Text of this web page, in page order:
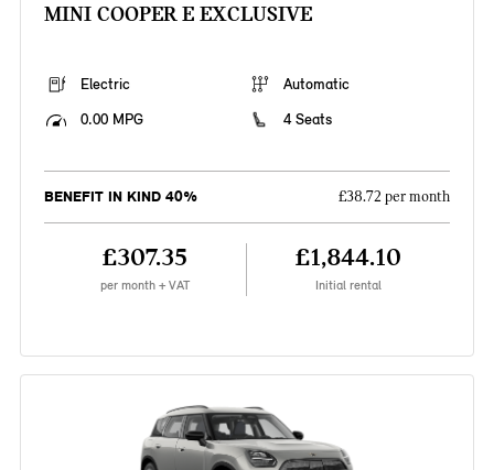
MINI COOPER E EXCLUSIVE
Electric
Automatic
0.00 MPG
4 Seats
BENEFIT IN KIND 40% £38.72 per month
£307.35
per month + VAT
£1,844.10
Initial rental